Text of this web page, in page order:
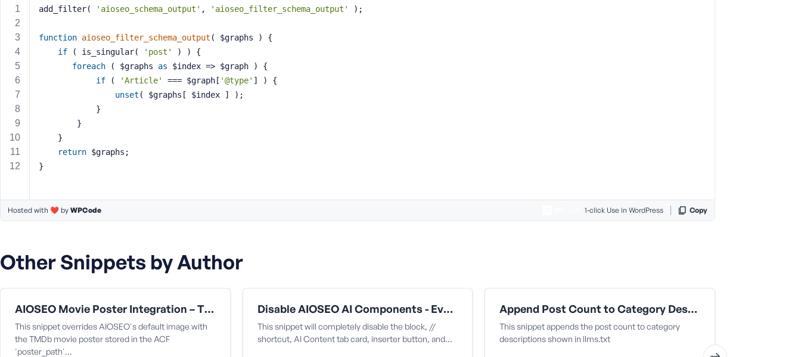
add_filter(
'aioseo_schema_output' , 'aioseo_filter_schema_output' );
function aioseo_filter_schema_output ( $graphs )
{
if ( is_singular( 'post'
) ) {
foreach ( $graphs as $index => $graph ) {
if ( 'Article' === $graph[ '@type' ] ) {
unset ( $graphs[ $index ] );
			}
		}
	}
return $graphs;
}
Hosted with ❤️ by WPCode 1-click Use in WordPress Copy
Other Snippets by Author
AIOSEO Movie Poster Integration – TMDb & ACF Compatibility Fix [for the fmovie theme by fr0zen]
This snippet overrides AIOSEO's default image with
the TMDb movie poster stored in the ACF
'poster_path'…
Disable AIOSEO AI Components - Everything (Block + All Extensions)
This snippet will completely disable the block, //
shortcut, AI Content tab card, inserter button, and…
Append Post Count to Category Descriptions in LLMS Files
This snippet appends the post count to category
descriptions shown in llms.txt
l
A
P
a
w
r